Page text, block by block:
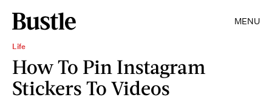
MENU
Life
How To Pin Instagram
Stickers To Videos